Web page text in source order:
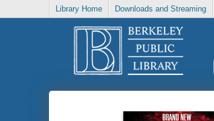
Library Home Downloads and Streaming